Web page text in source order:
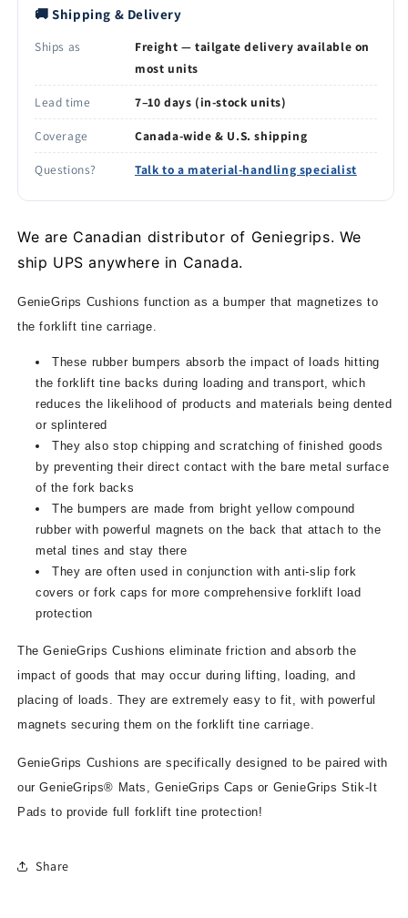
🚚 Shipping & Delivery
Ships as
Freight — tailgate delivery available on
most units
Lead time 7–10 days (in-stock units)
Coverage Canada-wide & U.S. shipping
Questions? Talk to a material-handling specialist
We are Canadian distributor of Geniegrips. We
ship UPS anywhere in Canada.
GenieGrips Cushions function as a bumper that magnetizes to
the forklift tine carriage.
These rubber bumpers absorb the impact of loads hitting
the forklift tine backs during loading and transport, which
reduces the likelihood of products and materials being dented
or splintered
They also stop chipping and scratching of finished goods
by preventing their direct contact with the bare metal surface
of the fork backs
The bumpers are made from bright yellow compound
rubber with powerful magnets on the back that attach to the
metal tines and stay there
They are often used in conjunction with anti-slip fork
covers or fork caps for more comprehensive forklift load
protection
The GenieGrips Cushions eliminate friction and absorb the
impact of goods that may occur during lifting, loading, and
placing of loads. They are extremely easy to fit, with powerful
magnets securing them on the forklift tine carriage.
GenieGrips Cushions are specifically designed to be paired with
our GenieGrips® Mats, GenieGrips Caps or GenieGrips Stik-It
Pads to provide full forklift tine protection!
Share